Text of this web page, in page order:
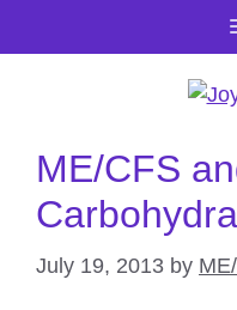
ME/CFS
July 19, 2013 by